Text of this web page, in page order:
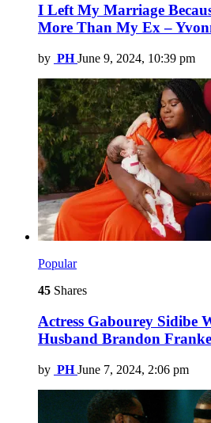
I Left My Marriage
More Than My Ex –
by PH June 9, 2024, 10:39 pm
Popular
45 Shares
Actress Gabourey Sidibe
Husband Brandon
by PH June 7, 2024, 2:06 pm